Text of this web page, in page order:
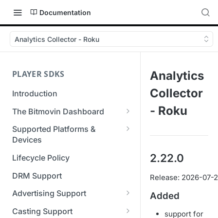
Documentation
Analytics Collector - Roku
PLAYER SDKS
Introduction
The Bitmovin Dashboard
Managing Player Licenses
Third Party Licensing
Testing your streams
Managing your organization &
team access
Managing multiple
organizations
Supported Platforms &
Devices
Supported Streaming Formats
Lifecycle Policy
DRM Support
Advertising Support
Server-Guided Ad Insertion
Casting Support
Analytics
Collector
- Roku
2.22.0
Release: 2026-07-
Added
support for